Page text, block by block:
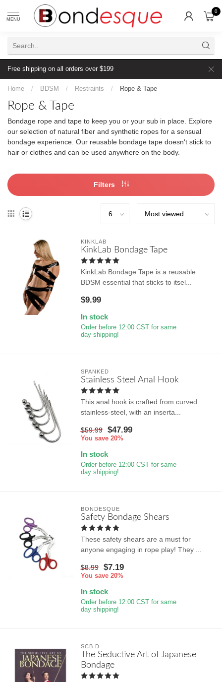
MENU
0
Free shipping on all orders over $199
Home / BDSM / Restraints / Rope & Tape
Rope & Tape
Bondage rope and tape to keep you or your sub in place. Explore
our selection of natural fiber and synthetic ropes for a sensual
bondage experience. Our reusable bondage tape doesn't stick to
hair or clothes and can be used anywhere on the body.
Filters
KINKLAB
KinkLab Bondage Tape
KinkLab Bondage Tape is a reusable
BDSM essential that sticks to itsel...
$9.99
In stock
Order before 12:00 CST for same
day shipping!
SPANKED
Stainless Steel Anal Hook
This anal hook is crafted from curved
stainless-steel, with an inserta...
$59.99 $47.99
You save 20%
In stock
Order before 12:00 CST for same
day shipping!
BONDESQUE
Safety Bondage Shears
These safety shears are a must for
anyone engaging in rope play! They ...
$8.99 $7.19
You save 20%
In stock
Order before 12:00 CST for same
day shipping!
SCB D
The Seductive Art of Japanese
Bondage